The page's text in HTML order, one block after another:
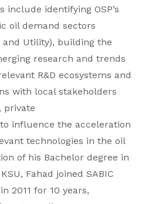
include identifying OSP’s
oil demand sectors
Utility), building the
research and trends
R&D ecosystems and
with local stakeholders
private
influence the acceleration
technologies in the oil
of his Bachelor degree in
Fahad joined SABIC
2011 for 10 years,